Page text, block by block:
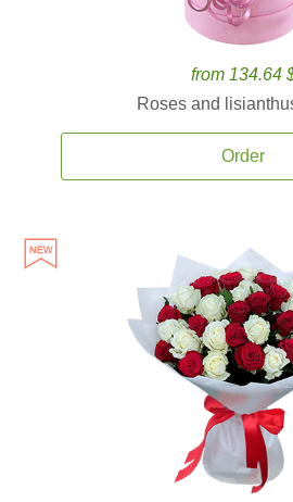
from 134.64
Roses and
Order